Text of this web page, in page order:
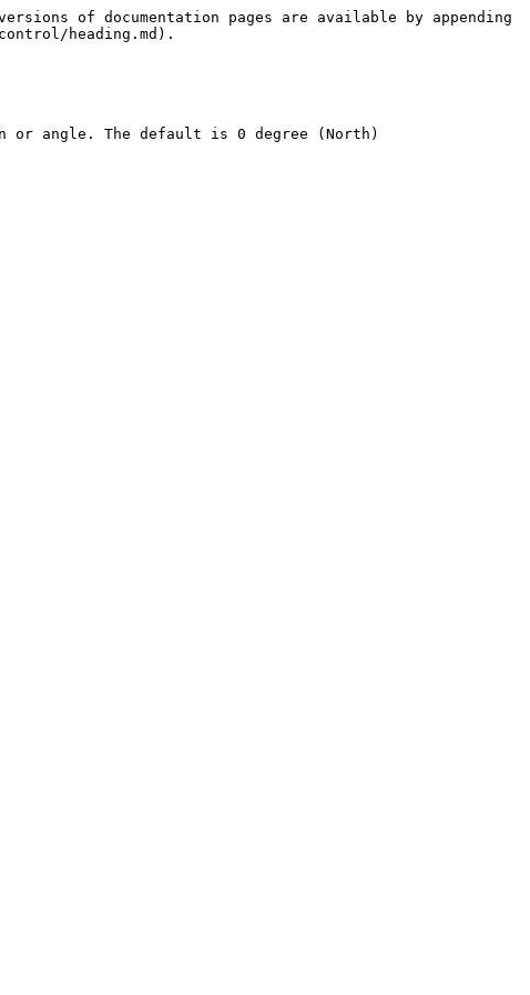
of documentation pages are available by appending
heading.md).
or angle. The default is 0 degree (North)